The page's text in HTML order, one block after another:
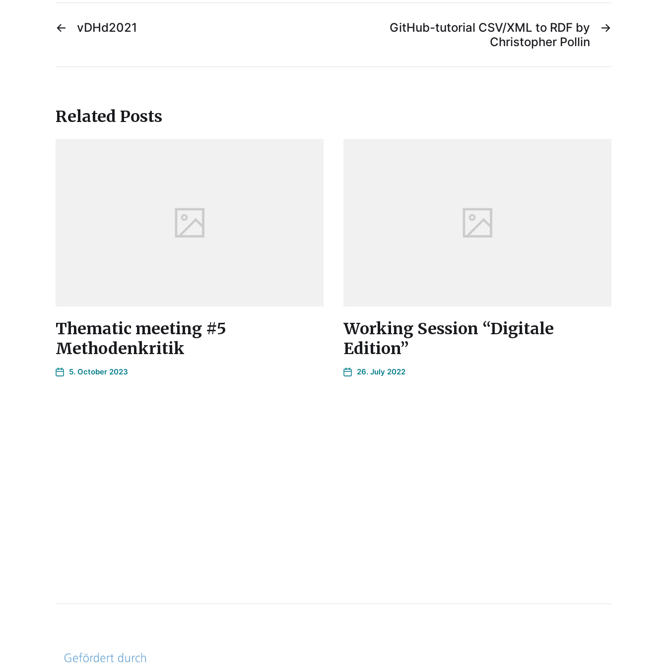
← vDHd2021 →
GitHub-tutorial CSV/XML to RDF by
Christopher Pollin
Related Posts
Thematic meeting #5
Methodenkritik
5. October 2023
Working Session “Digitale
Edition”
26. July 2022